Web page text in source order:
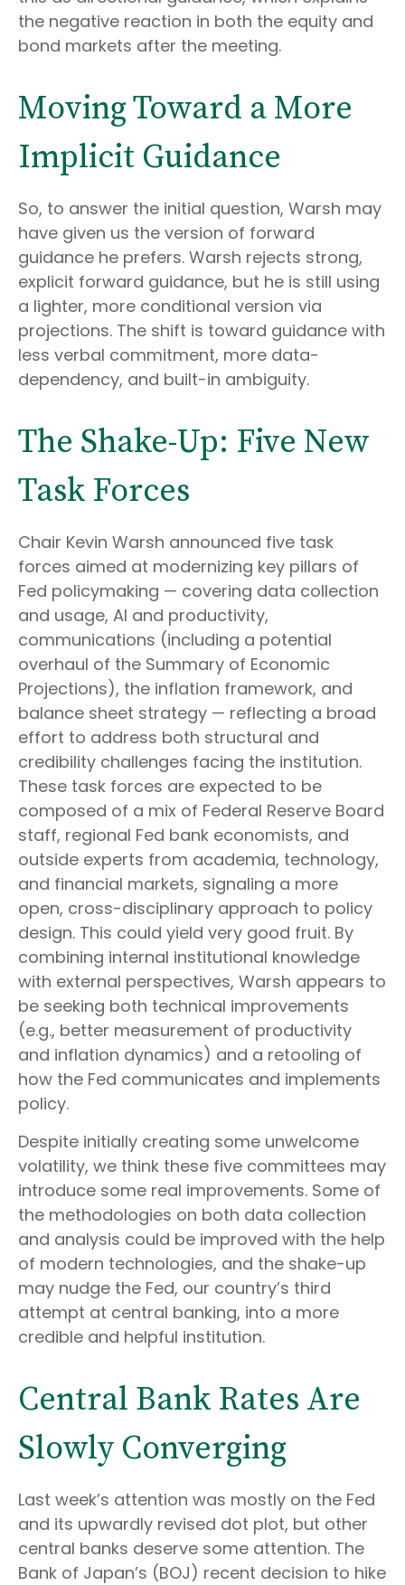
the negative reaction in both the equity and
bond markets after the meeting.
Moving Toward a More
Implicit Guidance
So, to answer the initial question, Warsh may
have given us the version of forward
guidance he prefers. Warsh rejects strong,
explicit forward guidance, but he is still using
a lighter, more conditional version via
projections. The shift is toward guidance with
less verbal commitment, more data-
dependency, and built-in ambiguity.
The Shake-Up: Five New
Task Forces
Chair Kevin Warsh announced five task
forces aimed at modernizing key pillars of
Fed policymaking — covering data collection
and usage, AI and productivity,
communications (including a potential
overhaul of the Summary of Economic
Projections), the inflation framework, and
balance sheet strategy — reflecting a broad
effort to address both structural and
credibility challenges facing the institution.
These task forces are expected to be
composed of a mix of Federal Reserve Board
staff, regional Fed bank economists, and
outside experts from academia, technology,
and financial markets, signaling a more
open, cross-disciplinary approach to policy
design. This could yield very good fruit. By
combining internal institutional knowledge
with external perspectives, Warsh appears to
be seeking both technical improvements
(e.g., better measurement of productivity
and inflation dynamics) and a retooling of
how the Fed communicates and implements
policy.
Despite initially creating some unwelcome
volatility, we think these five committees may
introduce some real improvements. Some of
the methodologies on both data collection
and analysis could be improved with the help
of modern technologies, and the shake-up
may nudge the Fed, our country’s third
attempt at central banking, into a more
credible and helpful institution.
Central Bank Rates Are
Slowly Converging
Last week’s attention was mostly on the Fed
and its upwardly revised dot plot, but other
central banks deserve some attention. The
Bank of Japan’s (BOJ) recent decision to hike